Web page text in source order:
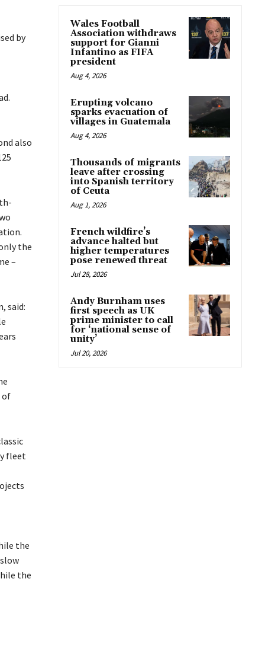
by
also
the
–
said:
of
fleet
the
the
Wales Football
Association withdraws
support for Gianni
Infantino as FIFA
president
Aug 4, 2026
Erupting volcano
sparks evacuation of
villages in Guatemala
Aug 4, 2026
Thousands of migrants
leave after crossing
into Spanish territory
of Ceuta
Aug 1, 2026
French wildfire’s
advance halted but
higher temperatures
pose renewed threat
Jul 28, 2026
Andy Burnham uses
first speech as UK
prime minister to call
for ‘national sense of
unity’
Jul 20, 2026